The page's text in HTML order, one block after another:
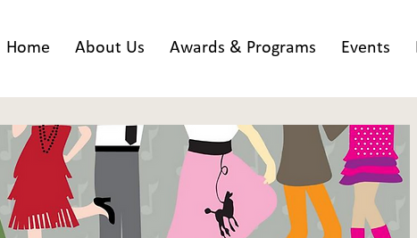
Home About Us Awards & Programs Events